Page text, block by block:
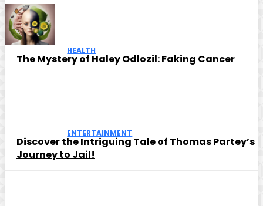
HEALTH
The Mystery of Haley Odlozil: Faking Cancer
ENTERTAINMENT
Discover the Intriguing Tale of Thomas Partey’s
Journey to Jail!